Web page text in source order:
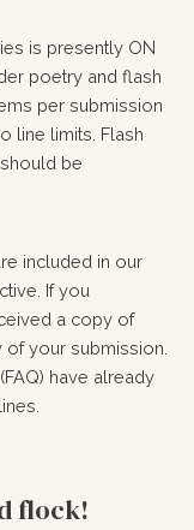
is presently ON
poetry and flash
per submission
line limits. Flash
be
included in our
If you
a copy of
your submission.
have already
flock!